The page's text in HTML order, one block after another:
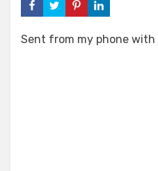
Sent from my phone with